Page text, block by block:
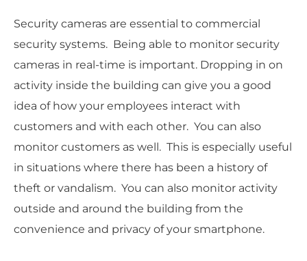
Security cameras are essential to commercial
security systems. Being able to monitor security
cameras in real-time is important. Dropping in on
activity inside the building can give you a good
idea of how your employees interact with
customers and with each other. You can also
monitor customers as well. This is especially useful
in situations where there has been a history of
theft or vandalism. You can also monitor activity
outside and around the building from the
convenience and privacy of your smartphone.